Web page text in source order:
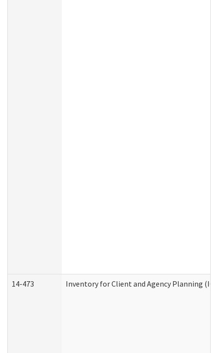
14-473 Inventory for Client and Agency Planning